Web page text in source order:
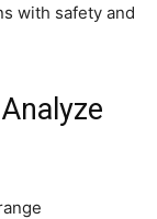
with safety and